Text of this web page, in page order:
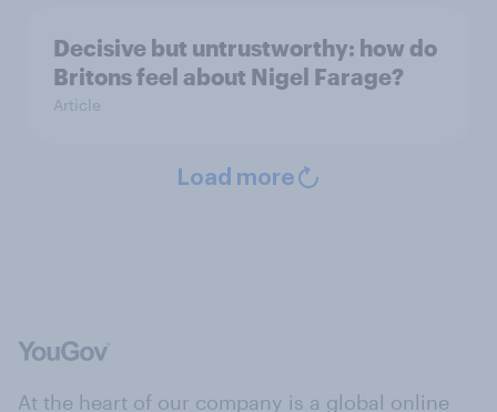
Decisive but untrustworthy: how do
Britons feel about Nigel Farage?
Article
Load more
At the heart of our company is a global online